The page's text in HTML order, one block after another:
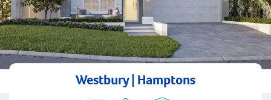
Westbury | Hamptons